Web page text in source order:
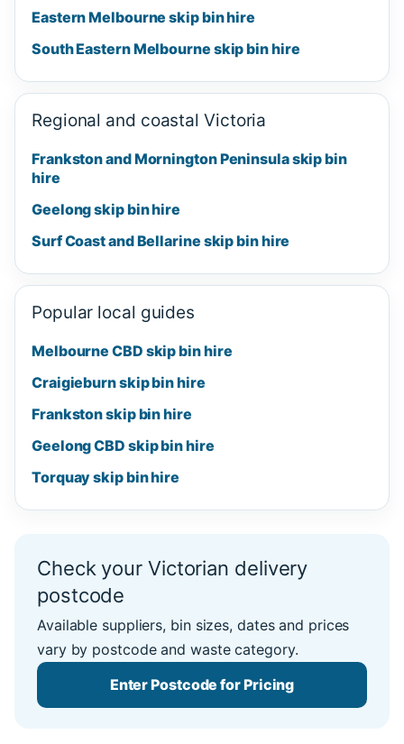
Eastern Melbourne skip bin hire
South Eastern Melbourne skip bin hire
Regional and coastal Victoria
Frankston and Mornington Peninsula skip bin
hire
Geelong skip bin hire
Surf Coast and Bellarine skip bin hire
Popular local guides
Melbourne CBD skip bin hire
Craigieburn skip bin hire
Frankston skip bin hire
Geelong CBD skip bin hire
Torquay skip bin hire
Check your Victorian delivery
postcode
Available suppliers, bin sizes, dates and prices
vary by postcode and waste category.
Enter Postcode for Pricing